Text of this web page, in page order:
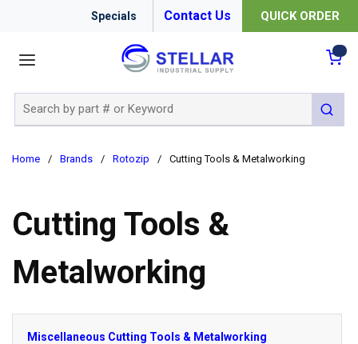
Specials Contact Us QUICK ORDER
submit
Home / Brands / Rotozip / Cutting Tools & Metalworking
Cutting Tools &
Metalworking
Miscellaneous Cutting Tools & Metalworking